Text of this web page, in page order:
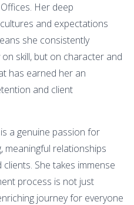
Her deep
and expectations
she consistently
skill, but on character and
has earned her an
and client
a genuine passion for
meaningful relationships
She takes immense
process is not just
journey for everyone